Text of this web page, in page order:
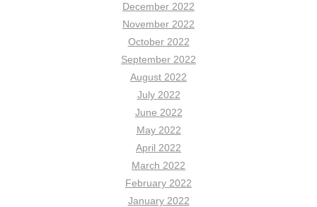
December 2022
November 2022
October 2022
September 2022
August 2022
July 2022
June 2022
May 2022
April 2022
March 2022
February 2022
January 2022